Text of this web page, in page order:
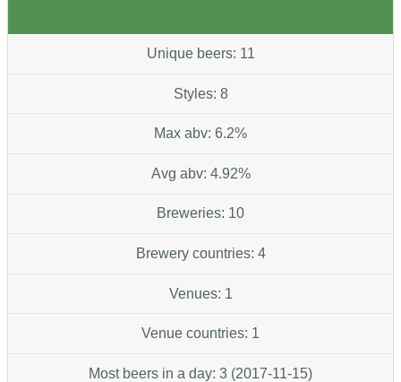
Unique beers: 11
Styles: 8
Max abv: 6.2%
Avg abv: 4.92%
Breweries: 10
Brewery countries: 4
Venues: 1
Venue countries: 1
Most beers in a day: 3 (2017-11-15)